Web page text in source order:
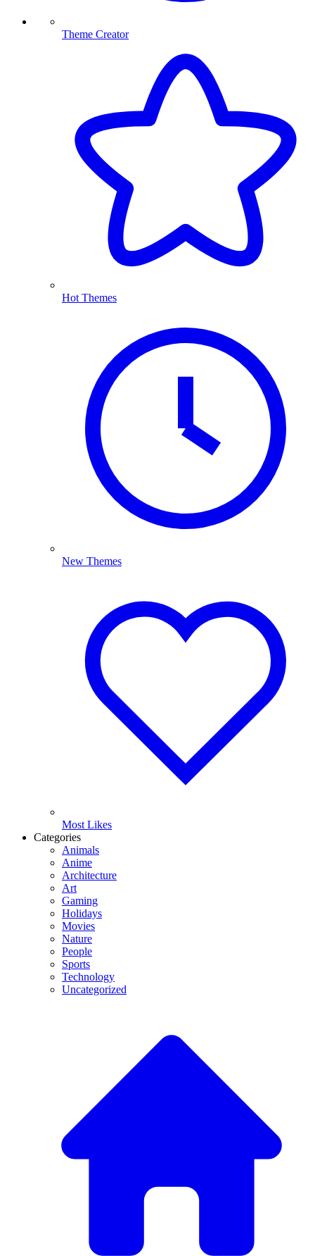
Theme Creator
Hot Themes
New Themes
Most Likes
Categories
Animals
Anime
Architecture
Art
Gaming
Holidays
Movies
Nature
People
Sports
Technology
Uncategorized